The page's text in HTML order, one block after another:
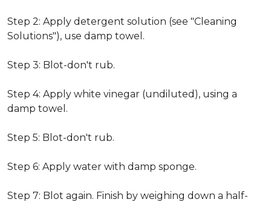
Step 2: Apply detergent solution (see "Cleaning
Solutions"), use damp towel.
Step 3: Blot-don't rub.
Step 4: Apply white vinegar (undiluted), using a
damp towel.
Step 5: Blot-don't rub.
Step 6: Apply water with damp sponge.
Step 7: Blot again. Finish by weighing down a half-